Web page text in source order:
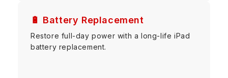
🔋 Battery Replacement
Restore full-day power with a long-life iPad
battery replacement.